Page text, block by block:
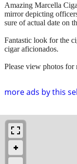
more ads by this
Amazing Marcella
mirror depicting
sure of actual date on
Fantastic look for the
cigar aficionados.
Please view photos for